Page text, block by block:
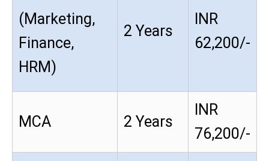
(Marketing,
Finance,
HRM)
2 Years
INR
62,200/-
MCA 2 Years
INR
76,200/-